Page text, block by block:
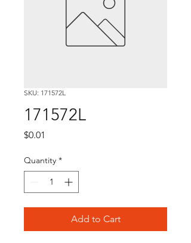
SKU: 171572L
171572L
$0.01
Quantity *
Add to Cart